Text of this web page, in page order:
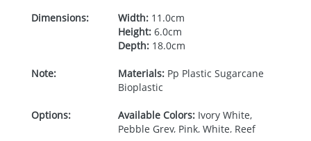
Dimensions: Width:11.0cm
Height:6.0cm
Depth:18.0cm
Note: Materials:Pp Plastic Sugarcane
Bioplastic
Options: Available Colors:Ivory White,
Pebble Grey, Pink, White, Reef